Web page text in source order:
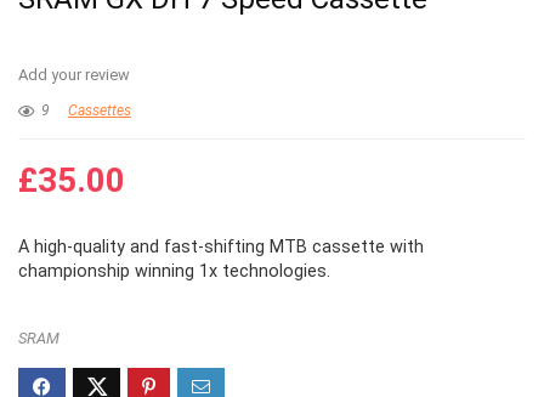
Add your review
9 Cassettes
£35.00
A high-quality and fast-shifting MTB cassette with
championship winning 1x technologies.
SRAM